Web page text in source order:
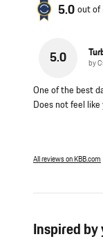
5.0 out of
5.0 by
One of the best
Does not feel like
All reviews on KBB.com
Inspired